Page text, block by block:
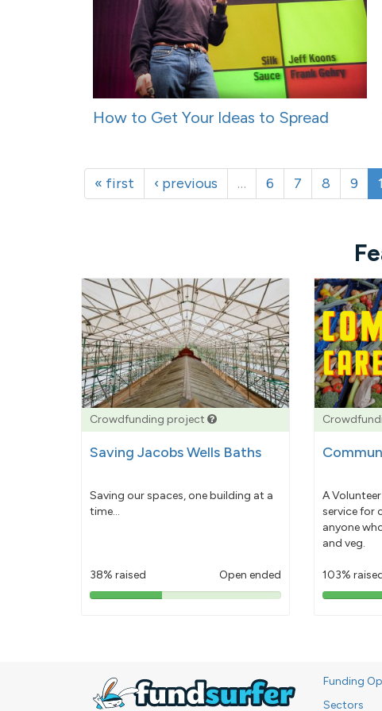
How to Get Your Ideas to Spread
« first ‹ previous … 6 7 8 9
Crowdfunding project
Saving Jacobs Wells Baths
Saving our spaces, one building at a
time...
38% raised Open ended
38%
A
service for
anyone
and veg.
103%
Funding
Sectors